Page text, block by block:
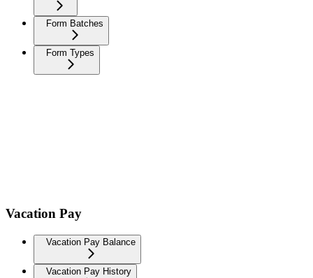
Form Batches
Form Types
Vacation Pay
Vacation Pay Balance
Vacation Pay History